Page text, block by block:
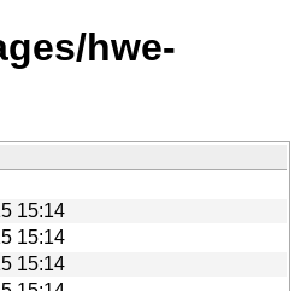
hwe-
15:14
15:14
15:14